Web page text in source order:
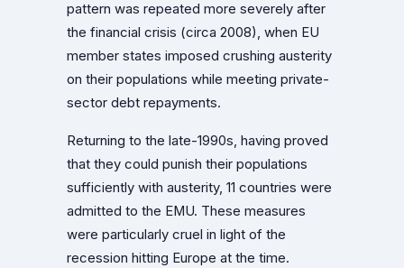
pattern was repeated more severely after
the financial crisis (circa 2008), when EU
member states imposed crushing austerity
on their populations while meeting private-
sector debt repayments.
Returning to the late-1990s, having proved
that they could punish their populations
sufficiently with austerity, 11 countries were
admitted to the EMU. These measures
were particularly cruel in light of the
recession hitting Europe at the time.